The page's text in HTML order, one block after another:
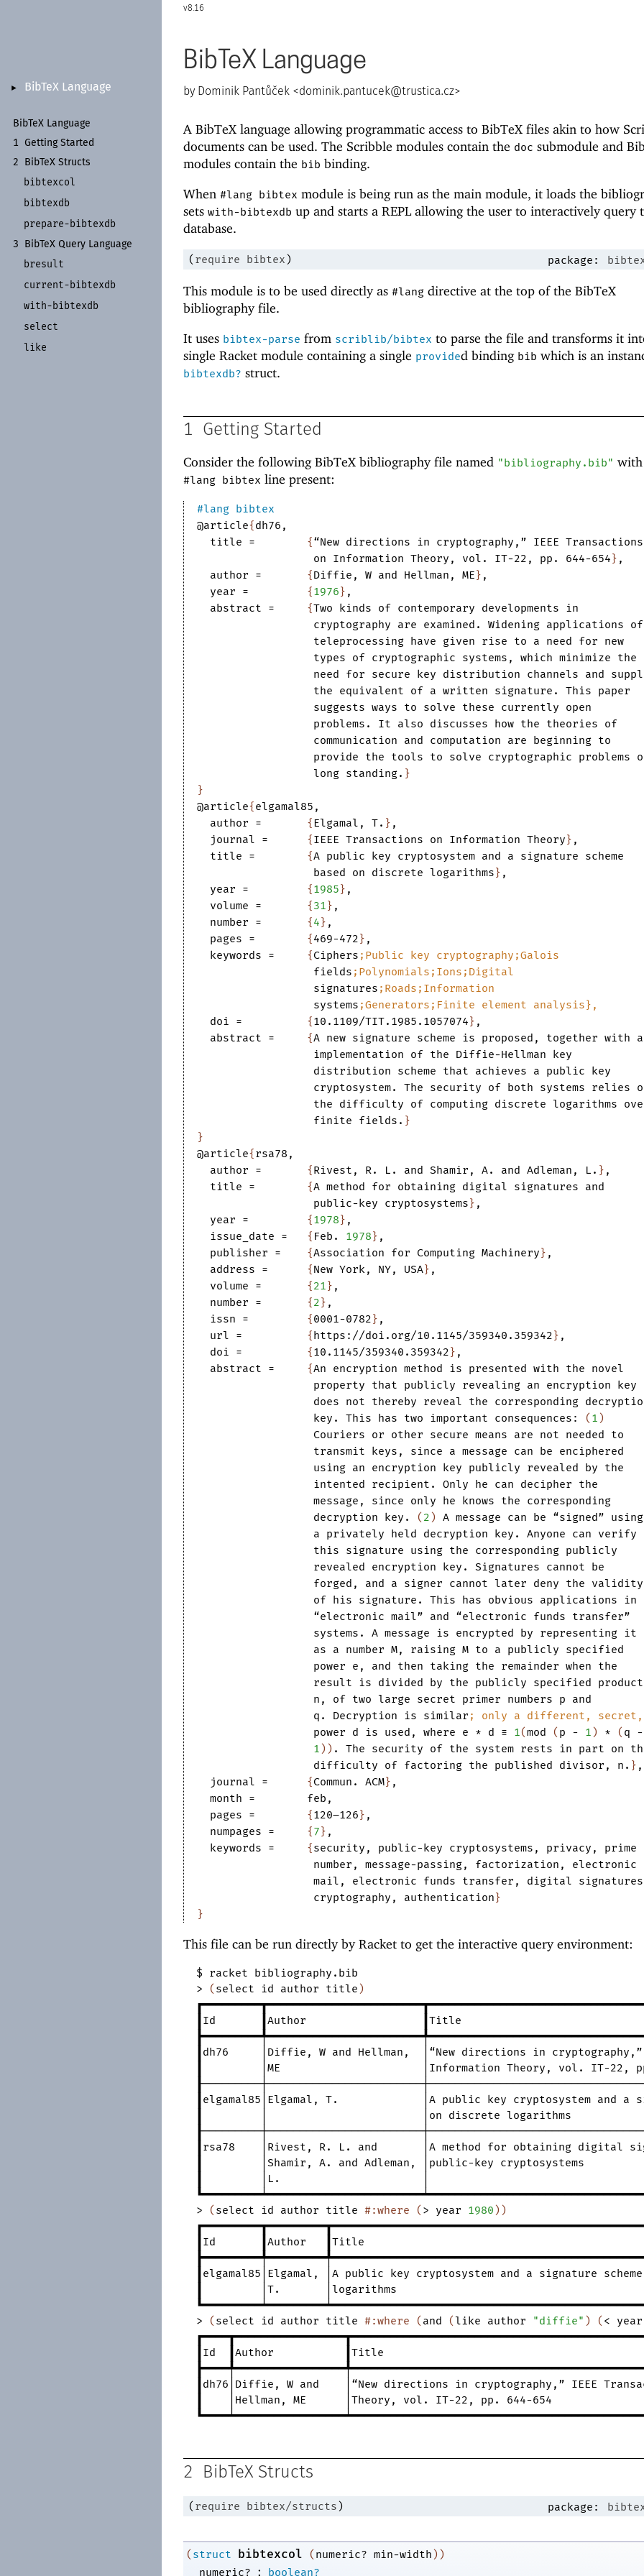
► BibTeX Language
Bib TeX Language
1
Getting Started
2
Bib TeX Structs
bibtexcol
bibtexdb
prepare-bibtexdb
3 Bib TeX Query Language
bresult
current-bibtexdb
with-bibtexdb
select
like
8.16
BibTeX Language
Dominik Pantůček <dominik.pantucek@trustica.cz>
A BibTeX language allowing programmatic access to BibTeX files akin to how
documents can be used. The Scribble modules contain the doc submodule and
modules contain the bib binding.
When #lang bibtex module is being run as the main module, it loads the
sets with-bibtexdb up and starts a REPL allowing the user to interactively query
database.
( require bibtex ) package:
This module is to be used directly as #lang directive at the top of the BibTeX
bibliography file.
It uses bibtex-parse from scriblib/bibtex to parse the file and transforms it
single Racket module containing a single provided binding bib which is an
bibtexdb? struct.
1 Getting Started
Consider the following BibTeX bibliography file named "bibliography.bib"
#lang bibtex line present:
#lang bibtex
@article{dh76 ,
title
{“New directions in cryptography , ” IEEE Transactions
on
Information Theory , vol. IT-22 , pp. 644-654} ,
author
{Diffie , W and Hellman , ME} ,
year
{1976} ,
abstract
{Two kinds of contemporary developments
in
cryptography
are examined. Widening applications
of
teleprocessing have given rise to a need for
new
types
of cryptographic systems , which minimize
the
need
for secure key distribution channels and
the
equivalent of a written signature. This
paper
suggests ways to solve these currently
open
problems.
It also discusses how the theories
of
communication
and computation are beginning to
provide
the tools to solve cryptographic problems
long standing. }
}
@article{elgamal85 ,
author
{Elgamal , T. } ,
journal
{IEEE Transactions on Information Theory} ,
title
{A public key cryptosystem and a signature
scheme
based
on discrete logarithms} ,
year
{1985} ,
volume
{31} ,
number
{4} ,
pages
{469-472} ,
keywords
{Ciphers ;Public key
cryptography;Galois
fields ;Polynomials;Ions;Digital
signatures ;Roads;Information
systems ;Generators;Finite element
analysis},
doi
{10.1109/TIT.1985.1057074} ,
abstract
{A new signature scheme is proposed , together with
implementation
of the Diffie-Hellman
key
distribution
scheme that achieves a public
key
cryptosystem.
The security of both systems relies
the
difficulty of computing discrete logarithms
finite
fields. }
}
@article{rsa78 ,
author
{Rivest , R. L. and Shamir , A. and Adleman , L. } ,
title
{A method for obtaining digital signatures
and
public-key
cryptosystems} ,
year
{1978} ,
issue_date
{ Feb. 1978} ,
publisher
{Association for Computing Machinery} ,
address
{New York, NY, USA} ,
volume
{21} ,
number
{2} ,
issn
{0001-0782} ,
url
{https://doi.org/10.1145/359340.359342} ,
doi
{10.1145/359340.359342} ,
abstract
{An encryption method is presented with the
novel
property
that publicly revealing an encryption
key
does
not thereby reveal the corresponding
key.
This has two important consequences: (1)
Couriers
or other secure means are not needed
to
transmit
keys , since a message can be
enciphered
using an encryption key publicly revealed by
the
intented
recipient. Only he can decipher
the
message , since only he knows the
corresponding
decryption
key. (2) A message can be “signed”
using
a
privately held decryption key. Anyone can
verify
this
signature using the corresponding publicly
revealed
encryption key. Signatures cannot
be
forged , and a signer cannot later deny the
validity
of his signature. This has obvious applications
in
“electronic mail” and “electronic funds
transfer”
systems.
A message is encrypted by representing it
as
a number M, raising M to a publicly
specified
power
e , and then taking the remainder when
the
result
is divided by the publicly specified product
n , of two large secret primer numbers p
and
q.
Decryption is similar ; only a different,
secret,
power
d is used , where e * d ≡ 1(mod (p - 1) * (q
-
1) ) . The security of the system rests in part on
difficulty
of factoring the published divisor , n. } ,
journal
{Commun. ACM} ,
month
feb ,
pages
{120–126} ,
numpages
{7} ,
keywords
{security , public-key cryptosystems , privacy ,
prime
number , message-passing, factorization ,
electronic
mail , electronic funds transfer , digital signatures
cryptography , authentication}
}
This file can be run directly by Racket to get the interactive query environment:
$ racket
bibliography.bib
>
(select id author title)
┃Id
┃Author
┃Title
┃dh76
│Diffie , W and Hellman , │“New directions in cryptography , ”
│ME │Information Theory , vol. IT-22 ,
┃elgamal85│Elgamal , T. │A public key cryptosystem and a
│on discrete logarithms
┃rsa78
│Rivest , R. L. and │A method for obtaining digital
│Shamir , A. and Adleman , │public-key
cryptosystems
│L.
>
(select id author title #:where (> year 1980) )
┃Id
┃Author
┃Title
┃elgamal85│Elgamal , │A public key cryptosystem and a signature
scheme
│T.
│logarithms
>
(select id author title #:where (and (like author "diffie" ) (<
year
┃Id
┃Author
┃Title
┃dh76│Diffie , W and │“New directions in cryptography , ” IEEE
│Hellman , ME │Theory , vol. IT-22 , pp.
644-654
2 BibTeX Structs
(require bibtex/structs) package:
(struct bibtexcol ( numeric? min-width) )
numeric?
: boolean?